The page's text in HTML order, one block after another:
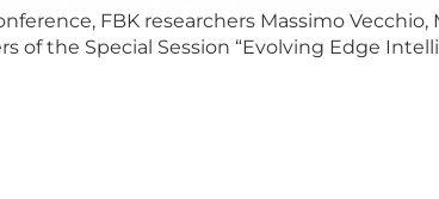
FBK researchers Massimo
of the Special Session “Evolving Edge